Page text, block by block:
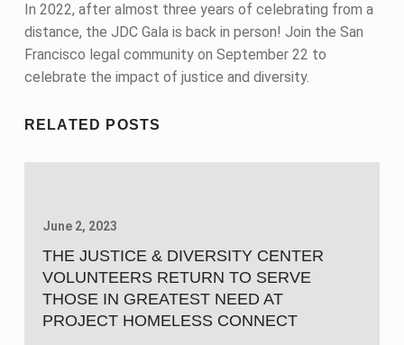
In 2022, after almost three years of celebrating from a
distance, the JDC Gala is back in person! Join the San
Francisco legal community on September 22 to
celebrate the impact of justice and diversity.
RELATED POSTS
June 2, 2023
THE JUSTICE & DIVERSITY CENTER
VOLUNTEERS RETURN TO SERVE
THOSE IN GREATEST NEED AT
PROJECT HOMELESS CONNECT